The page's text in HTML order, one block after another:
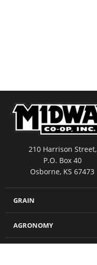
210 Harrison Street,
P.O. Box 40
Osborne, KS 67473
GRAIN
AGRONOMY